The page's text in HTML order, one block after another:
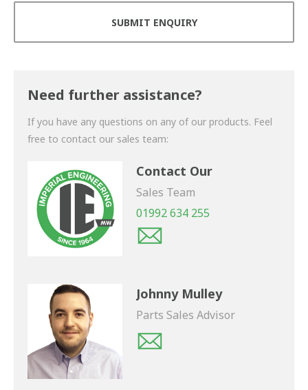
Need further assistance?
If you have any questions on any of our products. Feel
free to contact our sales team:
Contact Our
Sales Team
01992 634 255
Johnny Mulley
Parts Sales Advisor